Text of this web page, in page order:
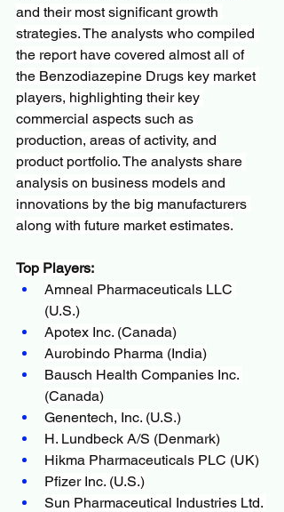
and their most significant growth
strategies. The analysts who compiled
the report have covered almost all of
the Benzodiazepine Drugs key market
players, highlighting their key
commercial aspects such as
production, areas of activity, and
product portfolio. The analysts share
analysis on business models and
innovations by the big manufacturers
along with future market estimates.
Top Players:
Amneal Pharmaceuticals LLC
(U.S.)
Apotex Inc. (Canada)
Aurobindo Pharma (India)
Bausch Health Companies Inc.
(Canada)
Genentech, Inc. (U.S.)
H. Lundbeck A/S (Denmark)
Hikma Pharmaceuticals PLC (UK)
Pfizer Inc. (U.S.)
Sun Pharmaceutical Industries Ltd.